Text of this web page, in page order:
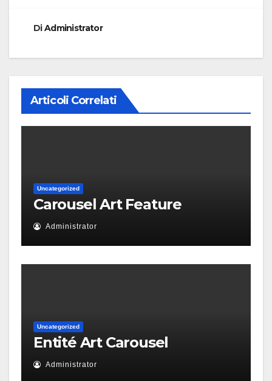
DiAdministrator
Articoli Correlati
Uncategorized
Carousel Art Feature
Administrator
Uncategorized
Entité Art Carousel
Administrator